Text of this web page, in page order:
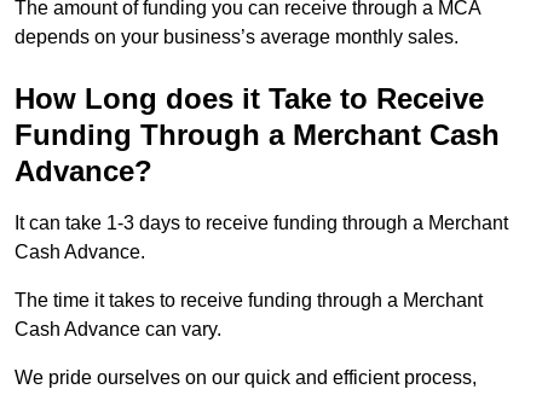
The amount of funding you can receive through a MCA
depends on your business’s average monthly sales.
How Long does it Take to Receive
Funding Through a Merchant Cash
Advance?
It can take 1-3 days to receive funding through a Merchant
Cash Advance.
The time it takes to receive funding through a Merchant
Cash Advance can vary.
We pride ourselves on our quick and efficient process,